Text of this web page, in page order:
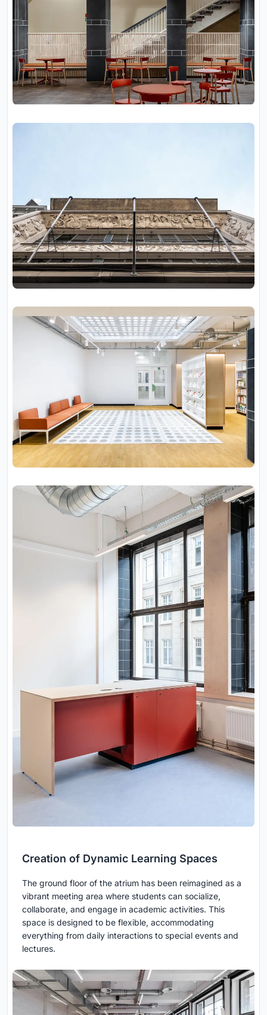
Creation of Dynamic Learning Spaces
The ground floor of the atrium has been reimagined as a
vibrant meeting area where students can socialize,
collaborate, and engage in academic activities. This
space is designed to be flexible, accommodating
everything from daily interactions to special events and
lectures.